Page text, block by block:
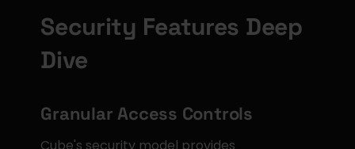
Security Features Deep
Dive
Granular Access Controls